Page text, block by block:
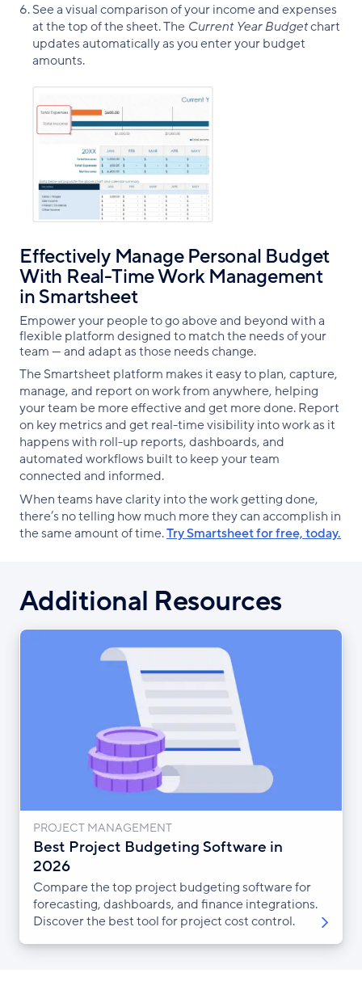
See a visual comparison of your income and expenses
at the top of the sheet. The Current Year Budgetchart
updates automatically as you enter your budget
amounts.
Effectively Manage Personal Budget
With Real-Time Work Management
in Smartsheet
Empower your people to go above and beyond with a
flexible platform designed to match the needs of your
team — and adapt as those needs change.
The Smartsheet platform makes it easy to plan, capture,
manage, and report on work from anywhere, helping
your team be more effective and get more done. Report
on key metrics and get real-time visibility into work as it
happens with roll-up reports, dashboards, and
automated workflows built to keep your team
connected and informed.
When teams have clarity into the work getting done,
there’s no telling how much more they can accomplish in
the same amount of time.Try Smartsheet for free, today.
Additional Resources
PROJECT MANAGEMENT
Best Project Budgeting Software in
2026
Compare the top project budgeting software for
forecasting, dashboards, and finance integrations.
Discover the best tool for project cost control.